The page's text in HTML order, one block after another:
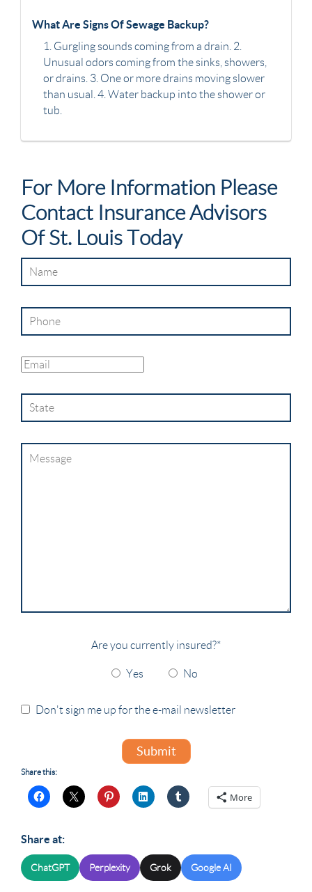
What Are Signs Of Sewage Backup?
1. Gurgling sounds coming from a drain. 2.
Unusual odors coming from the sinks, showers,
or drains. 3. One or more drains moving slower
than usual. 4. Water backup into the shower or
tub.
For More Information Please
Contact Insurance Advisors
Of St. Louis Today
Are you currently insured?*
Yes No
Don't sign me up for the e-mail newsletter
Submit
Share this:
More
Share at:
ChatGPT Perplexity Grok Google AI